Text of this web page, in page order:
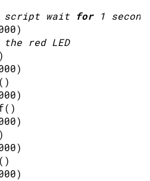
script wait for 1 second
)
red LED
)
)
( )
)
( )
)
)
)
( )
)